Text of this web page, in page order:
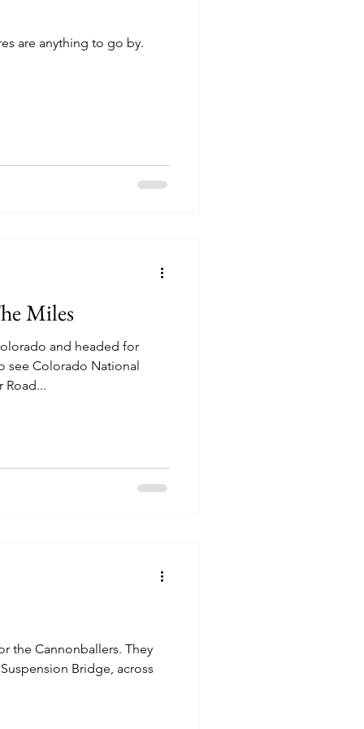
are anything to go by.
Miles
and headed for
Road...
Cannonballers. They
Bridge, across